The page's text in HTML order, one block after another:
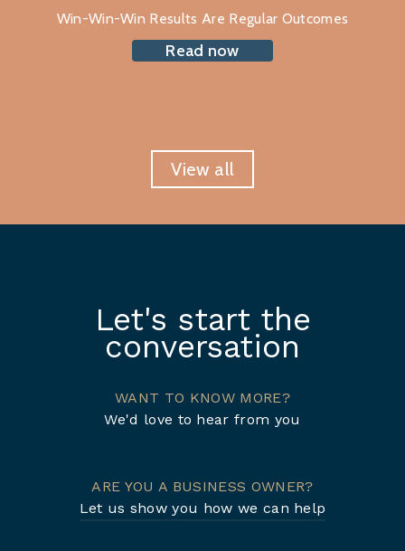
Win-Win-Win Results Are Regular Outcomes
Read now
View all
Let's start the
conversation
WANT TO KNOW MORE?
We'd love to hear from you
ARE YOU A BUSINESS OWNER?
Let us show you how we can help